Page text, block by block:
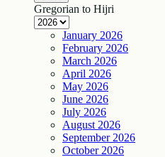
Gregorian to Hijri
January 2026
February 2026
March 2026
April 2026
May 2026
June 2026
July 2026
August 2026
September 2026
October 2026